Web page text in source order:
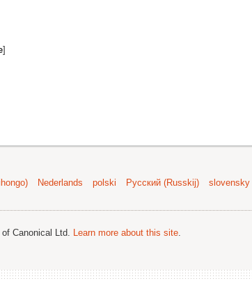
]
Nederlands polski Русский (Russkij) slovensky
of Canonical Ltd. Learn more about this site